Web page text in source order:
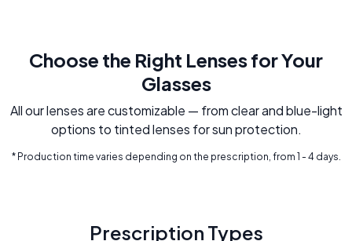
Choose the Right Lenses for Your
Glasses
All our lenses are customizable — from clear and blue-light
options to tinted lenses for sun protection.
* Production time varies depending on the prescription, from 1 - 4 days.
Prescription Types